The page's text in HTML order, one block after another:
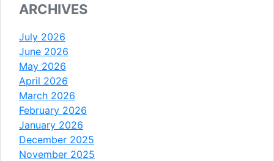
ARCHIVES
July 2026
June 2026
May 2026
April 2026
March 2026
February 2026
January 2026
December 2025
November 2025